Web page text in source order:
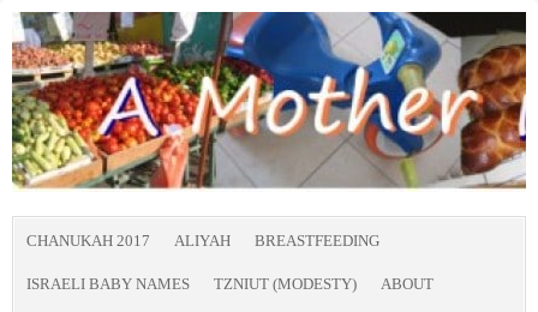
CHANUKAH 2017 ALIYAH BREASTFEEDING
ISRAELI BABY NAMES TZNIUT (MODESTY) ABOUT